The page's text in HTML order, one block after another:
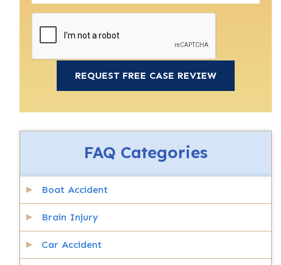
FAQ Categories
Boat Accident
Brain Injury
Car Accident